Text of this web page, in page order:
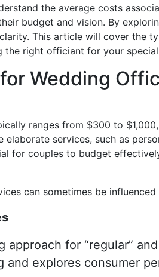
the average costs
budget and vision. By
This article will cover the
the right officiant for your
Wedding
ranges from $300 to
services, such as
for couples to budget
can sometimes be
for “regular”
explores consumer